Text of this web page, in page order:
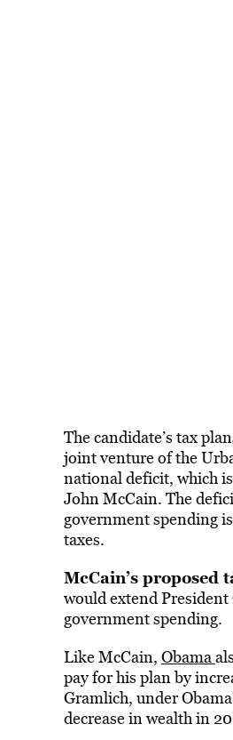
The candidate’s tax
joint venture of the
national deficit, which
John McCain. The
government spending
taxes.
McCain’s proposed
would extend President
government spending.
Like McCain, Obama
pay for his plan by
Gramlich, under
decrease in wealth in